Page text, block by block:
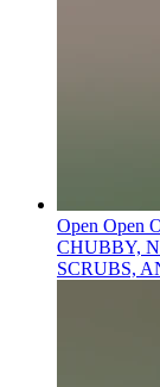
Open Open
CHUBBY,
SCRUBS,